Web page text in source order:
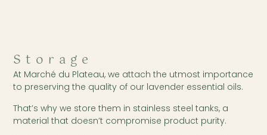
Storage
At Marché du Plateau, we attach the utmost importance
to preserving the quality of our lavender essential oils.
That’s why we store them in stainless steel tanks, a
material that doesn’t compromise product purity.